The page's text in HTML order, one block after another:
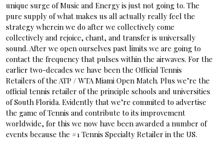
unique surge of Music and Energy is just not going to. The
pure supply of what makes us all actually really feel the
strategy wherein we do after we collectively come
collectively and rejoice, chant, and transfer is universally
sound. After we open ourselves past limits we are going to
contact the frequency that pulses within the airwaves. For the
earlier two-decades we have been the Official Tennis
Retailers of the ATP / WTA Miami Open Match. Plus we’re the
official tennis retailer of the principle schools and universities
of South Florida. Evidently that we’re commited to advertise
the game of Tennis and contribute to its improvement
worldwide, for this we now have been awarded a number of
events because the #1 Tennis Specialty Retailer in the US.